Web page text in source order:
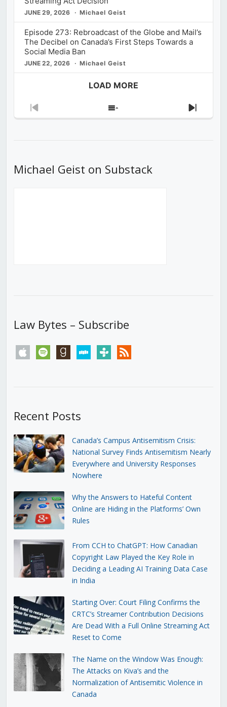
JUNE 29, 2026 Michael Geist
Episode 273: Rebroadcast of the Globe and Mail’s
The Decibel on Canada’s First Steps Towards a
Social Media Ban
JUNE 22, 2026 Michael Geist
LOAD MORE
Previous
Show
Next
Michael Geist on Substack
Law Bytes – Subscribe
apple spotify goodreadsstitchertunein rss
Recent Posts
Canada’s Campus Antisemitism Crisis:
National Survey Finds Antisemitism Nearly
Everywhere and University Responses
Nowhere
Why the Answers to Hateful Content
Online are Hiding in the Platforms’ Own
Rules
From CCH to ChatGPT: How Canadian
Copyright Law Played the Key Role in
Deciding a Leading AI Training Data Case
in India
Starting Over: Court Filing Confirms the
CRTC’s Streamer Contribution Decisions
Are Dead With a Full Online Streaming Act
Reset to Come
The Name on the Window Was Enough:
The Attacks on Kiva’s and the
Normalization of Antisemitic Violence in
Canada